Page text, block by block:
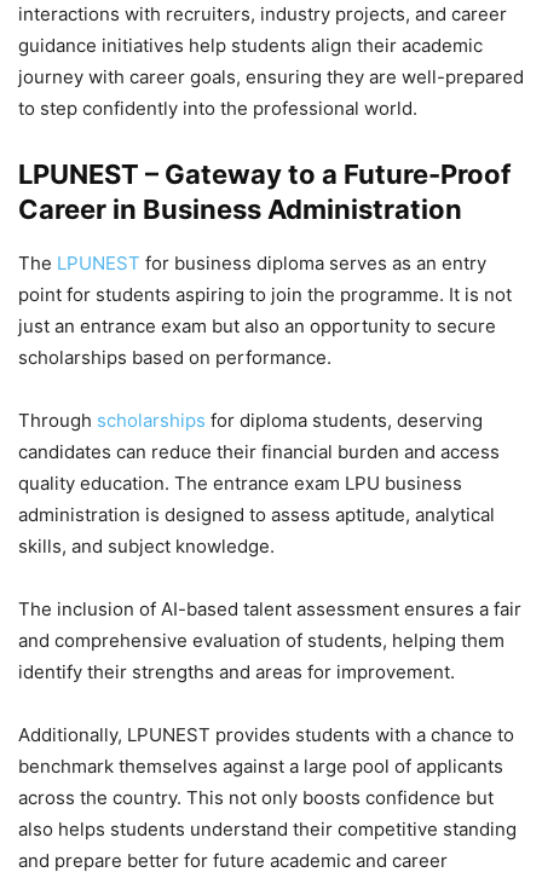
interactions with recruiters, industry projects, and career
guidance initiatives help students align their academic
journey with career goals, ensuring they are well-prepared
to step confidently into the professional world.
LPUNEST – Gateway to a Future-Proof
Career in Business Administration
The LPUNEST for business diploma serves as an entry
point for students aspiring to join the programme. It is not
just an entrance exam but also an opportunity to secure
scholarships based on performance.
Through scholarships for diploma students, deserving
candidates can reduce their financial burden and access
quality education. The entrance exam LPU business
administration is designed to assess aptitude, analytical
skills, and subject knowledge.
The inclusion of AI-based talent assessment ensures a fair
and comprehensive evaluation of students, helping them
identify their strengths and areas for improvement.
Additionally, LPUNEST provides students with a chance to
benchmark themselves against a large pool of applicants
across the country. This not only boosts confidence but
also helps students understand their competitive standing
and prepare better for future academic and career